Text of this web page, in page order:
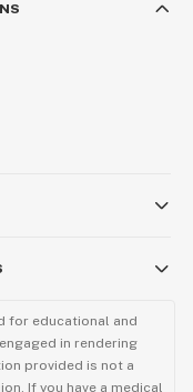
for educational and
in rendering
provided is not a
If you have a medical